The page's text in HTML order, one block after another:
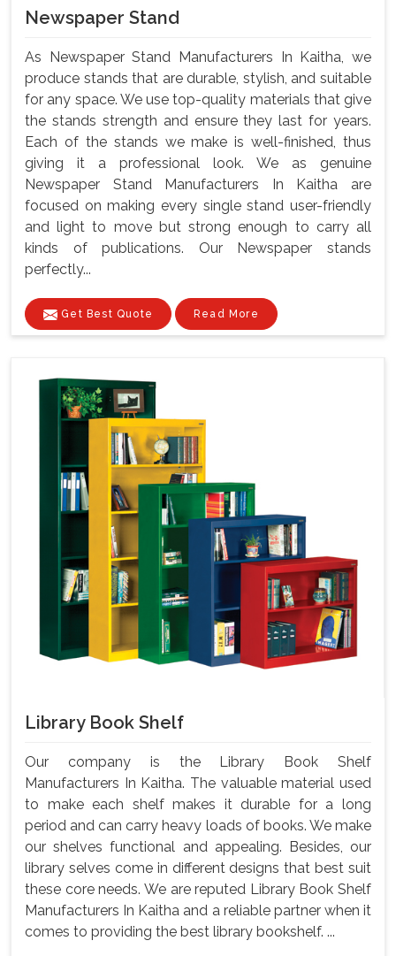
Newspaper Stand
As Newspaper Stand Manufacturers In Kaitha, we
produce stands that are durable, stylish, and suitable
for any space. We use top-quality materials that give
the stands strength and ensure they last for years.
Each of the stands we make is well-finished, thus
giving it a professional look. We as genuine
Newspaper Stand Manufacturers In Kaitha are
focused on making every single stand user-friendly
and light to move but strong enough to carry all
kinds of publications. Our Newspaper stands
perfectly...
Get Best Quote Read More
Library Book Shelf
Our company is the Library Book Shelf
Manufacturers In Kaitha. The valuable material used
to make each shelf makes it durable for a long
period and can carry heavy loads of books. We make
our shelves functional and appealing. Besides, our
library selves come in different designs that best suit
these core needs. We are reputed Library Book Shelf
Manufacturers In Kaitha and a reliable partner when it
comes to providing the best library bookshelf. ...